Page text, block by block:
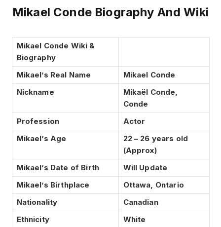
Mikael Conde Biography And Wiki
Mikael Conde Wiki &
Biography
Mikael’s Real Name
Mikael Conde
Nickname
Mikaël Conde,
Conde
Profession
Actor
Mikael’s Age
22 – 26 years old
(Approx)
Mikael’s Date of Birth
Will Update
Mikael’s Birthplace
Ottawa, Ontario
Nationality
Canadian
Ethnicity
White